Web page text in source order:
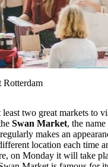
Rotterdam
least two great markets to
Swan Market, the
makes an
location each time
on Monday it will take